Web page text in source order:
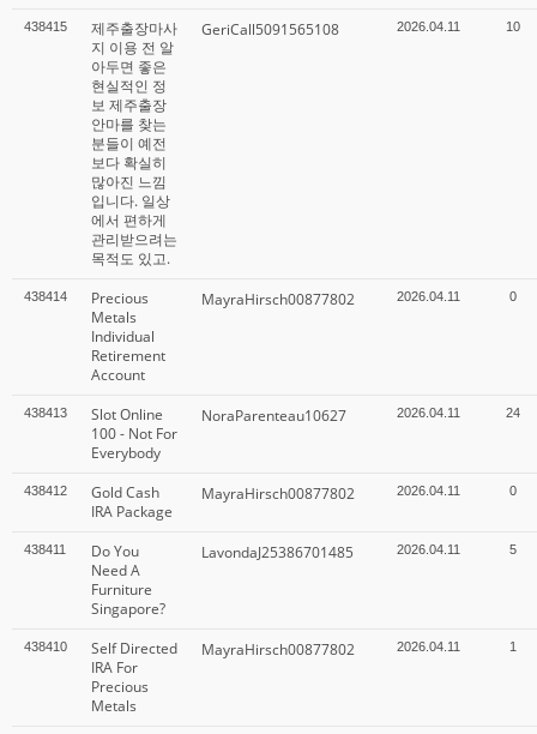
438415
제주출장마사
지 이용 전 알
아두면 좋은
현실적인 정
보 제주출장
안마를 찾는
분들이 예전
보다 확실히
많아진 느낌
입니다. 일상
에서 편하게
관리받으려는
목적도 있고.
GeriCall5091565108 2026.04.11 10
438414
Precious
Metals
Individual
Retirement
Account
MayraHirsch00877802 2026.04.11 0
438413
Slot Online
100 - Not For
Everybody
NoraParenteau10627 2026.04.11 24
438412
Gold Cash
IRA Package
MayraHirsch00877802 2026.04.11 0
438411
Do You
Need A
Furniture
Singapore?
LavondaJ25386701485 2026.04.11 5
438410
Self Directed
IRA For
Precious
Metals
MayraHirsch00877802 2026.04.11 1